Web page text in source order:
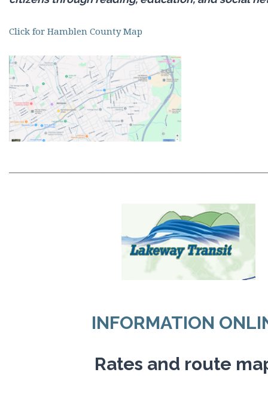
Click for Hamblen County Map
INFORMATION
Rates and route